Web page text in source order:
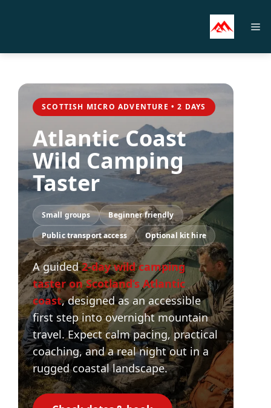
SCOTTISH MICRO ADVENTURE • 2 DAYS
Atlantic Coast
Wild Camping
Taster
Small groups
Beginner friendly
Public transport access
Optional kit hire
A guided2-day wild camping
taster on Scotland’s Atlantic
coast, designed as an accessible
first step into overnight mountain
travel. Expect calm pacing, practical
coaching, and a real night out in a
rugged coastal landscape.